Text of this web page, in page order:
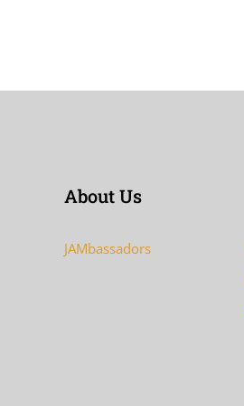
About Us
JAMbassadors